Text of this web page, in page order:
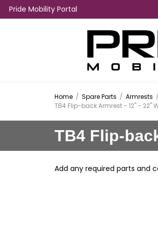
Pride Mobility Portal
Home / Spare Parts / Armrests /
TB4 Flip-back Armrest - 12" - 22"
TB4 Flip-
Add any required parts and